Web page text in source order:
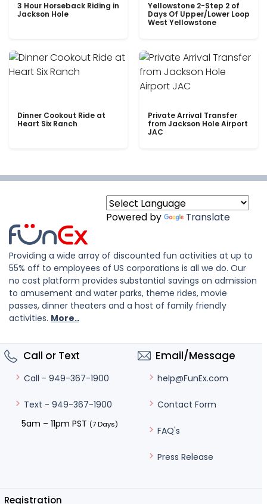
3 Hour Horseback Riding in
Jackson Hole
Yellowstone 2-Step 2 of
Days Of Upper/Lower Loop
West Yellowstone
Dinner Cookout Ride at
Heart Six Ranch
Private Arrival Transfer
from Jackson Hole Airport
JAC
Powered by Translate
Providing a wide array of discounted fun activities at up to
55% off to employees of US corporations is all we do. Our
no cost platform provides substantial savings on admission
to amusement and water parks, theme rides, movie
passes, dinner theaters and a host of family friendly
activities. More..
Call or Text
Call - 949-367-1900
Text - 949-367-1900
5am – 11pm PST (7 Days)
Email/Message
help@FunEx.com
Contact Form
FAQ's
Press Release
Registration